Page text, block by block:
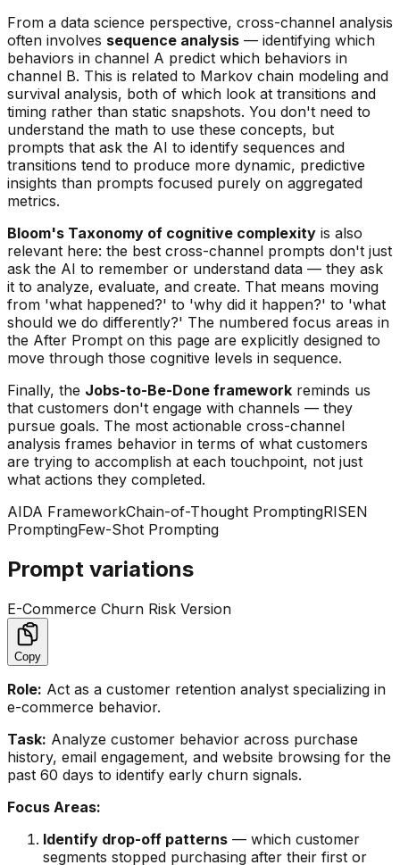
From a data science perspective, cross-channel analysis
often involves sequence analysis — identifying which
behaviors in channel A predict which behaviors in
channel B. This is related to Markov chain modeling and
survival analysis, both of which look at transitions and
timing rather than static snapshots. You don't need to
understand the math to use these concepts, but
prompts that ask the AI to identify sequences and
transitions tend to produce more dynamic, predictive
insights than prompts focused purely on aggregated
metrics.
Bloom's Taxonomy of cognitive complexity is also
relevant here: the best cross-channel prompts don't just
ask the AI to remember or understand data — they ask
it to analyze, evaluate, and create. That means moving
from 'what happened?' to 'why did it happen?' to 'what
should we do differently?' The numbered focus areas in
the After Prompt on this page are explicitly designed to
move through those cognitive levels in sequence.
Finally, the Jobs-to-Be-Done framework reminds us
that customers don't engage with channels — they
pursue goals. The most actionable cross-channel
analysis frames behavior in terms of what customers
are trying to accomplish at each touchpoint, not just
what actions they completed.
AIDA FrameworkChain-of-Thought PromptingRISEN
PromptingFew-Shot Prompting
Prompt variations
E-Commerce Churn Risk Version
Copy
Role: Act as a customer retention analyst specializing in
e-commerce behavior.
Task: Analyze customer behavior across purchase
history, email engagement, and website browsing for the
past 60 days to identify early churn signals.
Focus Areas:
Identify drop-off patterns — which customer
segments stopped purchasing after their first or